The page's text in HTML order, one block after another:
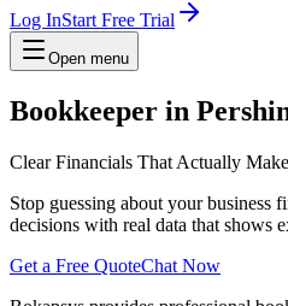
Log InStart Free Trial
Open menu
Bookkeeper in
Clear Financials That Actually
Stop guessing about your business
decisions with real data that shows
Get a Free QuoteChat Now